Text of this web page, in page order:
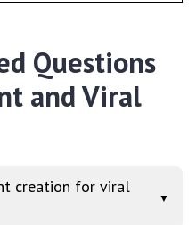
Questions
and Viral
creation for viral
▼